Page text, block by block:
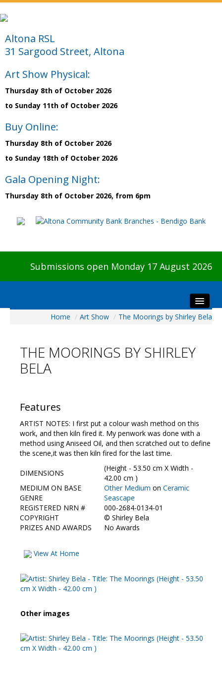
Altona RSL
31 Sargood Street, Altona
Art Show Physical:
Thursday 8th of October 2026
to Sunday 11th of October 2026
Buy Online:
Thursday 8th of October 2026
to Sunday 18th of October 2026
Gala Opening Night:
Thursday 8th of October 2026, from 6pm
Submissions open Monday 17 August 2026
Visitors
Preview & Awards Night
Galleries
HBAS Login
Contact Us
Home / Art Show / The Moorings by Shirley Bela
THE MOORINGS BY SHIRLEY
BELA
Features
ARTIST NOTES: I first put a colour wash method on this
work, and then kiln fired it. My penwork was done with a
method using Aniseed Oil, and then scratched out to define
the scene,it was then kiln fired for the last time.
DIMENSIONS
(Height - 53.50 cm X Width -
42.00 cm )
MEDIUM ON BASE
Other Medium on Ceramic
GENRE
Seascape
REGISTERED NRN #
000-2684-0134-01
COPYRIGHT
© Shirley Bela
PRIZES AND AWARDS
No Awards
View At Home
Other images